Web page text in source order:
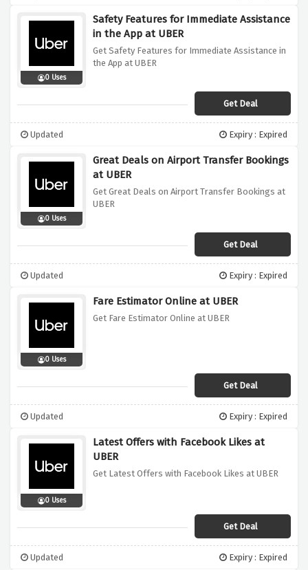
0 Uses
Safety Features for Immediate Assistance
in the App at UBER
Get Safety Features for Immediate Assistance in
the App at UBER
Get Deal
Updated Expiry : Expired
0 Uses
Great Deals on Airport Transfer Bookings
at UBER
Get Great Deals on Airport Transfer Bookings at
UBER
Get Deal
Updated Expiry : Expired
0 Uses
Fare Estimator Online at UBER
Get Fare Estimator Online at UBER
Get Deal
Updated Expiry : Expired
0 Uses
Latest Offers with Facebook Likes at
UBER
Get Latest Offers with Facebook Likes at UBER
Get Deal
Updated Expiry : Expired